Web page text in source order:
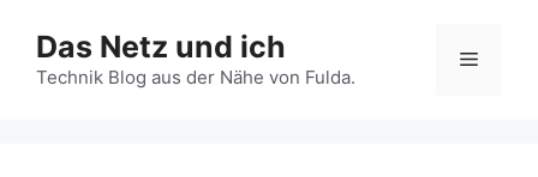
Inhalt
springen
Das Netz und ich
Technik Blog aus der Nähe von Fulda.
Menü